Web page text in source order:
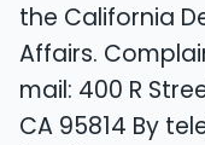
the California
Affairs.
mail: 400 R
CA 95814 By